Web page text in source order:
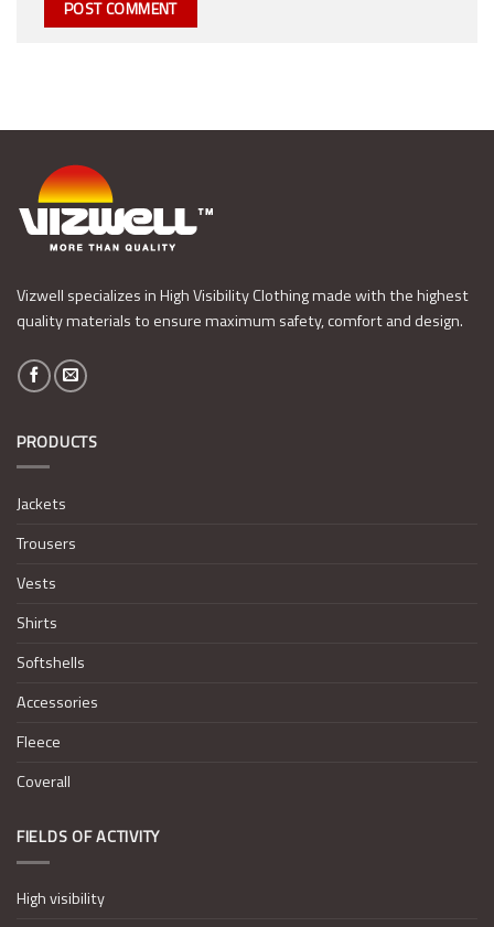
Vizwell specializes in High Visibility Clothing made with the highest
quality materials to ensure maximum safety, comfort and design.
PRODUCTS
Jackets
Trousers
Vests
Shirts
Softshells
Accessories
Fleece
Coverall
FIELDS OF ACTIVITY
High visibility